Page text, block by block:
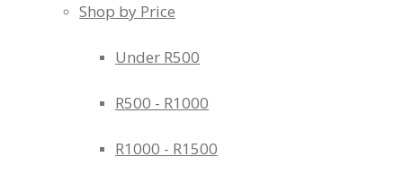
Shop by Price
Under R500
R500 - R1000
R1000 - R1500